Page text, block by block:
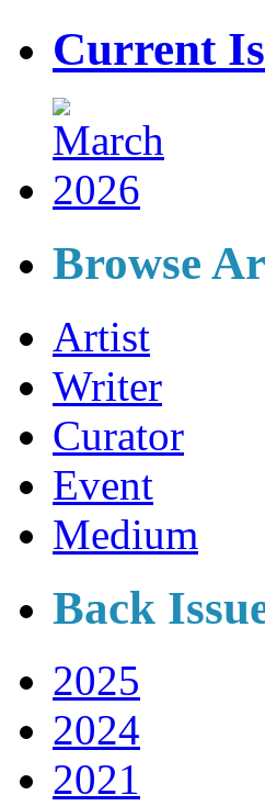
Current
Browse
Artist
Writer
Curator
Event
Medium
Back
2025
2024
2021